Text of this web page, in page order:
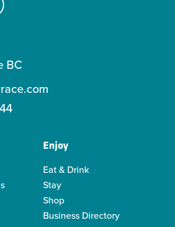
BC
Enjoy
Eat & Drink
Stay
Shop
Business Directory